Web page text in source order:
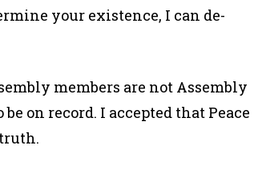
your existence, I can de-
members are not Assembly
on record. I accepted that Peace